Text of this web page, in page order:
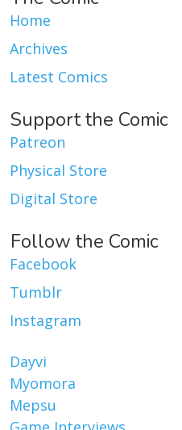
Home
Archives
Latest Comics
Support the Comic
Patreon
Physical Store
Digital Store
Follow the Comic
Facebook
Tumblr
Instagram
Dayvi
Myomora
Mepsu